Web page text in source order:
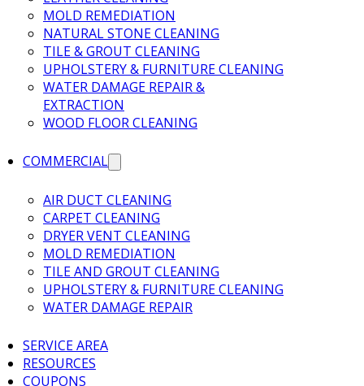
MOLD REMEDIATION
NATURAL STONE CLEANING
TILE & GROUT CLEANING
UPHOLSTERY & FURNITURE CLEANING
WATER DAMAGE REPAIR &
EXTRACTION
WOOD FLOOR CLEANING
COMMERCIAL
AIR DUCT CLEANING
CARPET CLEANING
DRYER VENT CLEANING
MOLD REMEDIATION
TILE AND GROUT CLEANING
UPHOLSTERY & FURNITURE CLEANING
WATER DAMAGE REPAIR
SERVICE AREA
RESOURCES
COUPONS